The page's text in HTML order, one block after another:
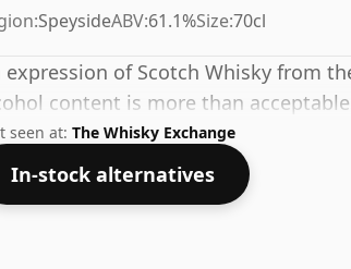
SpeysideABV:61.1%Size:70cl
expression of Scotch Whisky from
content is more than
seen at: The Whisky Exchange
In-stock alternatives